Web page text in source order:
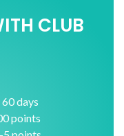
CLUB
days
points